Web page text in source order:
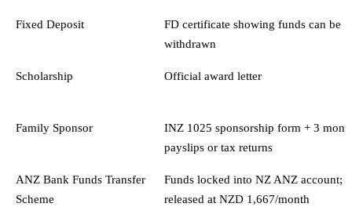
Fixed Deposit
FD certificate showing funds can be
withdrawn
Scholarship Official award letter
Family Sponsor
INZ 1025 sponsorship form + 3
payslips or tax returns
ANZ Bank Funds Transfer
Scheme
Funds locked into NZ ANZ account;
released at NZD 1,667/month